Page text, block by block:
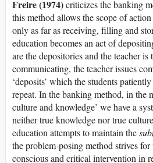
Freire (1974)criticizes the banking
this method allows the scope of
only as far as receiving, filling and
education becomes an act of
are the depositories and the teacher
communicating, the teacher issues
‘deposits’ which the students
repeat. In the banking method, in the
culture and knowledge’ we have a
neither true knowledge nor true
education attempts to maintain the
the problem-posing method strives for
conscious and critical intervention in